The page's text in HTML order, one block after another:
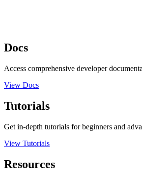
Docs
Access comprehensive developer
View Docs
Tutorials
Get in-depth tutorials for beginners and
View Tutorials
Resources